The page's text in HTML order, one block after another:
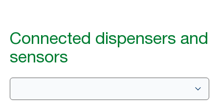
Connected dispensers and
sensors